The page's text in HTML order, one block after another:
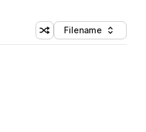
Shuffle random sorting
Sort by
Filename